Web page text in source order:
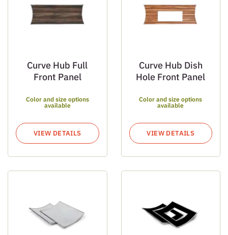
Curve Hub Full
Front Panel
Color and size options
available
VIEW DETAILS
Curve Hub Dish
Hole Front Panel
Color and size options
available
VIEW DETAILS